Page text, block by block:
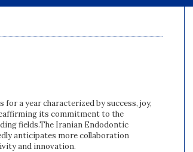
a year characterized by success, joy,
its commitment to the
fields.The Iranian Endodontic
anticipates more collaboration
and innovation.